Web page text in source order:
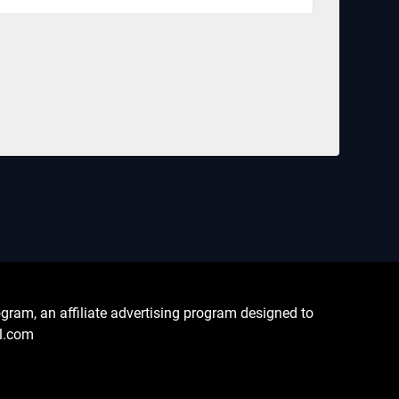
an affiliate advertising program designed to